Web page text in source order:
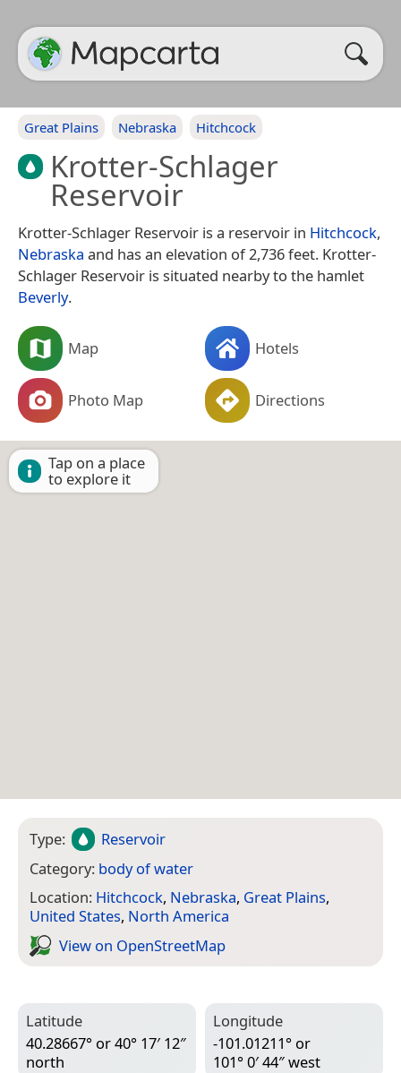
Great Plains Nebraska Hitchcock
Krotter-Schlager
Reservoir
Krotter-Schlager Reservoir is a reservoir in Hitchcock,
Nebraska and has an elevation of 2,736 feet. Krotter-
Schlager Reservoir is situated nearby to the hamlet
Beverly.
Map Hotels
Photo Map Directions
Tap on a place
to explore it
Type:
Reservoir
Category: body of water
Location: Hitchcock, Nebraska, Great Plains,
United States, North America
View on Open­Street­Map
Latitude
40.28667° or 40° 17′ 12″
north
Longitude
-101.01211° or
101° 0′ 44″ west